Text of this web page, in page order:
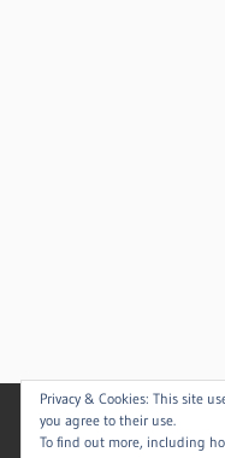
Privacy & Cookies: This site
you agree to their use.
To find out more, including